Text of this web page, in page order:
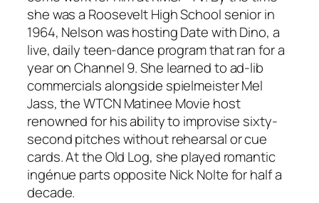
she was a Roosevelt High School senior in
1964, Nelson was hosting Date with Dino, a
live, daily teen-dance program that ran for a
year on Channel 9. She learned to ad-lib
commercials alongside spielmeister Mel
Jass, the WTCN Matinee Movie host
renowned for his ability to improvise sixty-
second pitches without rehearsal or cue
cards. At the Old Log, she played romantic
ingénue parts opposite Nick Nolte for half a
decade.